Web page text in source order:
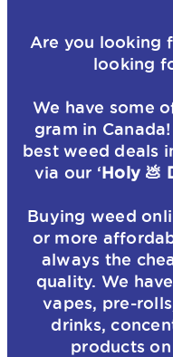
Are you looking
looking
We have some
gram in
best weed deals
via our ‘Holy 💩
Buying weed
or more
always the
quality. We
vapes, pre-
drinks,
products